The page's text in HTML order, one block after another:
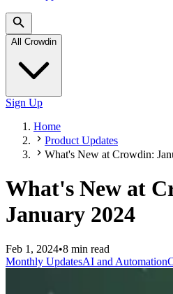
All Crowdin
Sign Up
Home
Product Updates
What's New at Crowdin:
What's New at
January 2024
Feb 1, 2024•8 min read
Monthly UpdatesAI and Automation